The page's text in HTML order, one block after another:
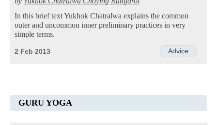
In this brief text Yukhok Chatralwa explains the common
outer and uncommon inner preliminary practices in very
simple terms.
Advice
2 Feb 2013
GURU YOGA